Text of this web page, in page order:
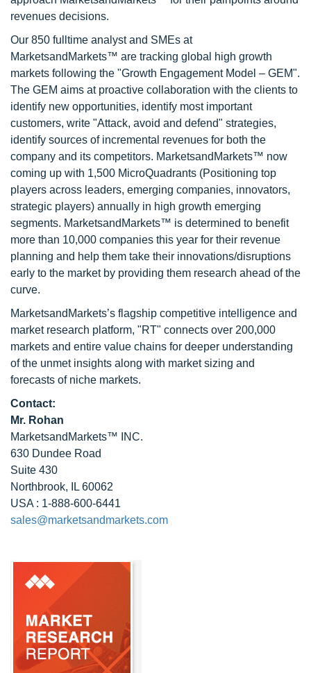
revenues decisions.
Our 850 fulltime analyst and SMEs at
MarketsandMarkets™ are tracking global high growth
markets following the "Growth Engagement Model – GEM".
The GEM aims at proactive collaboration with the clients to
identify new opportunities, identify most important
customers, write "Attack, avoid and defend" strategies,
identify sources of incremental revenues for both the
company and its competitors. MarketsandMarkets™ now
coming up with 1,500 MicroQuadrants (Positioning top
players across leaders, emerging companies, innovators,
strategic players) annually in high growth emerging
segments. MarketsandMarkets™ is determined to benefit
more than 10,000 companies this year for their revenue
planning and help them take their innovations/disruptions
early to the market by providing them research ahead of the
curve.
MarketsandMarkets’s flagship competitive intelligence and
market research platform, "RT" connects over 200,000
markets and entire value chains for deeper understanding
of the unmet insights along with market sizing and
forecasts of niche markets.
Contact:
Mr. Rohan
MarketsandMarkets™ INC.
630 Dundee Road
Suite 430
Northbrook, IL 60062
USA : 1-888-600-6441
sales@marketsandmarkets.com